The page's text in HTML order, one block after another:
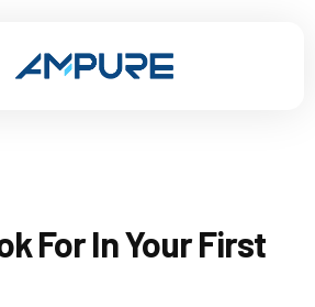
For In Your First